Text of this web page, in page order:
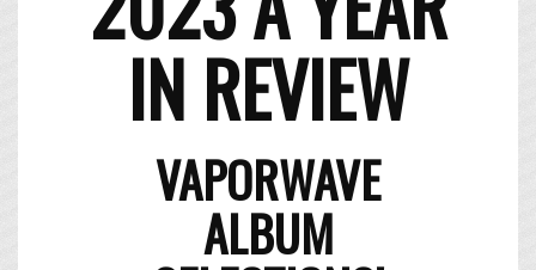
IN REVIEW
​VAPORWAVE
ALBUM